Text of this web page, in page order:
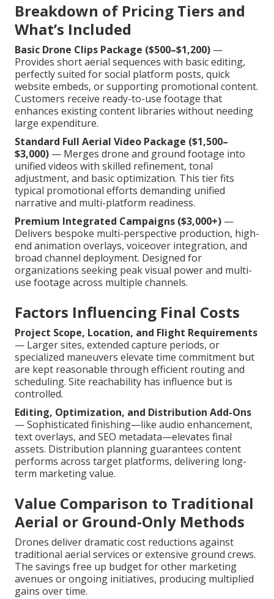
Breakdown of Pricing Tiers and
What’s Included
Basic Drone Clips Package ($500–$1,200) —
Provides short aerial sequences with basic editing,
perfectly suited for social platform posts, quick
website embeds, or supporting promotional content.
Customers receive ready-to-use footage that
enhances existing content libraries without needing
large expenditure.
Standard Full Aerial Video Package ($1,500–
$3,000) — Merges drone and ground footage into
unified videos with skilled refinement, tonal
adjustment, and basic optimization. This tier fits
typical promotional efforts demanding unified
narrative and multi-platform readiness.
Premium Integrated Campaigns ($3,000+) —
Delivers bespoke multi-perspective production, high-
end animation overlays, voiceover integration, and
broad channel deployment. Designed for
organizations seeking peak visual power and multi-
use footage across multiple channels.
Factors Influencing Final Costs
Project Scope, Location, and Flight Requirements
— Larger sites, extended capture periods, or
specialized maneuvers elevate time commitment but
are kept reasonable through efficient routing and
scheduling. Site reachability has influence but is
controlled.
Editing, Optimization, and Distribution Add-Ons
— Sophisticated finishing—like audio enhancement,
text overlays, and SEO metadata—elevates final
assets. Distribution planning guarantees content
performs across target platforms, delivering long-
term marketing value.
Value Comparison to Traditional
Aerial or Ground-Only Methods
Drones deliver dramatic cost reductions against
traditional aerial services or extensive ground crews.
The savings free up budget for other marketing
avenues or ongoing initiatives, producing multiplied
gains over time.